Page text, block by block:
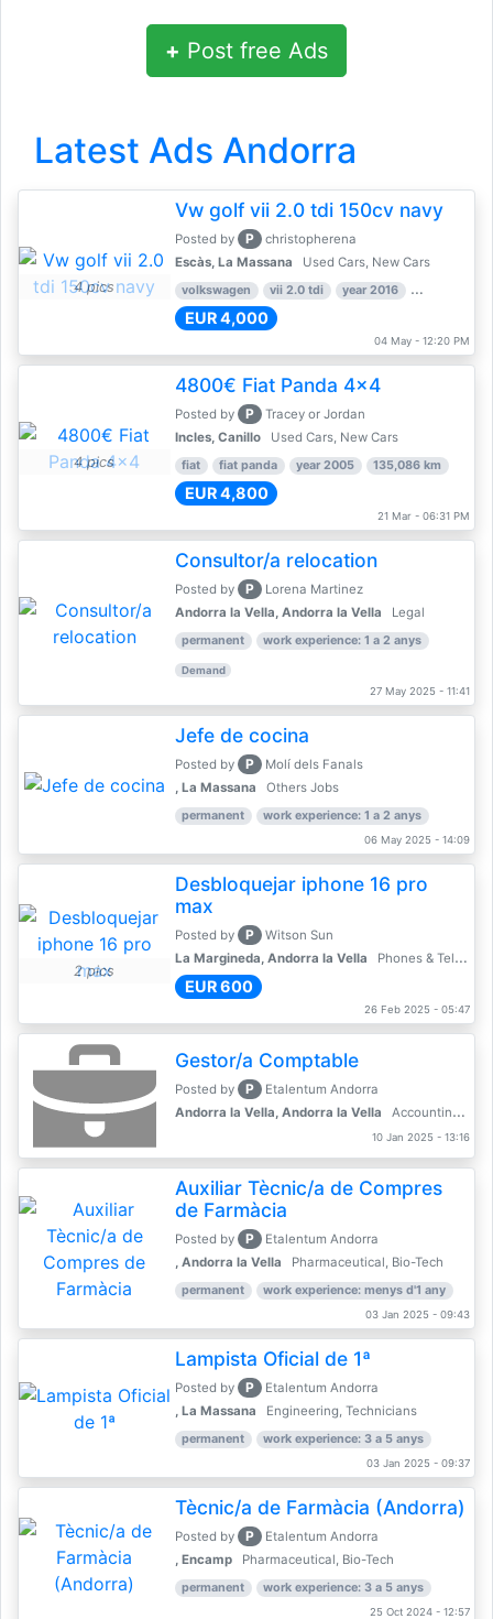
+ Post free Ads
Latest Ads Andorra
4 pics
Vw golf vii 2.0 tdi 150cv navy
Posted by P
christopherena
Escàs, La Massana
Used Cars, New Cars
volkswagen vii 2.0 tdi year 2016 80,000 km
EUR 4,000
04 May - 12:20 PM
4 pics
4800€ Fiat Panda 4x4
Posted by P
Tracey or Jordan
Incles, Canillo
Used Cars, New Cars
fiat fiat panda year 2005 135,086 km
EUR 4,800
21 Mar - 06:31 PM
Consultor/a relocation
Posted by P
Lorena Martinez
Andorra la Vella, Andorra la Vella
Legal
permanent work experience: 1 a 2 anys
Demand
27 May 2025 - 11:41
Jefe de cocina
Posted by P
Molí dels Fanals
, La Massana
Others Jobs
permanent work experience: 1 a 2 anys
06 May 2025 - 14:09
2 pics
Desbloquejar iphone 16 pro
max
Posted by P
Witson Sun
La Margineda, Andorra la Vella
Phones & Telecoms
EUR 600
26 Feb 2025 - 05:47
Gestor/a Comptable
Posted by P
Etalentum Andorra
Andorra la Vella, Andorra la Vella
Accounting, Finance, Banking
10 Jan 2025 - 13:16
Auxiliar Tècnic/a de Compres
de Farmàcia
Posted by P
Etalentum Andorra
, Andorra la Vella
Pharmaceutical, Bio-Tech
permanent work experience: menys d'1 any
03 Jan 2025 - 09:43
Lampista Oficial de 1ª
Posted by P
Etalentum Andorra
, La Massana
Engineering, Technicians
permanent work experience: 3 a 5 anys
03 Jan 2025 - 09:37
Tècnic/a de Farmàcia (Andorra)
Posted by P
Etalentum Andorra
, Encamp
Pharmaceutical, Bio-Tech
permanent work experience: 3 a 5 anys
25 Oct 2024 - 12:57